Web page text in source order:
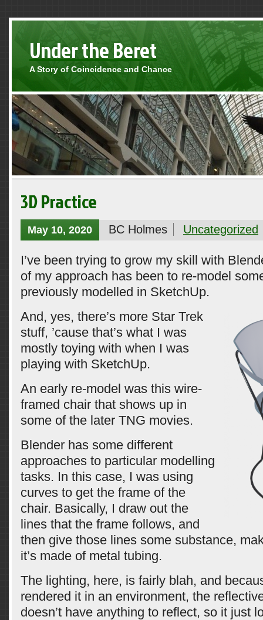
Under the Beret
A Story of Coincidence and Chance
3D Practice
May 10, 2020 BC Holmes Uncategorized
I’ve been trying to grow my skill with
of my approach has been to re-model
previously modelled in SketchUp.
And, yes, there’s more Star Trek
stuff, ’cause that’s what I was
mostly toying with when I was
playing with SketchUp.
An early re-model was this wire-
framed chair that shows up in
some of the later TNG movies.
Blender has some different
approaches to particular modelling
tasks. In this case, I was using
curves to get the frame of the
chair. Basically, I draw out the
lines that the frame follows, and
then give those lines some substance,
it’s made of metal tubing.
The lighting, here, is fairly blah, and
rendered it in an environment, the
doesn’t have anything to reflect, so it just